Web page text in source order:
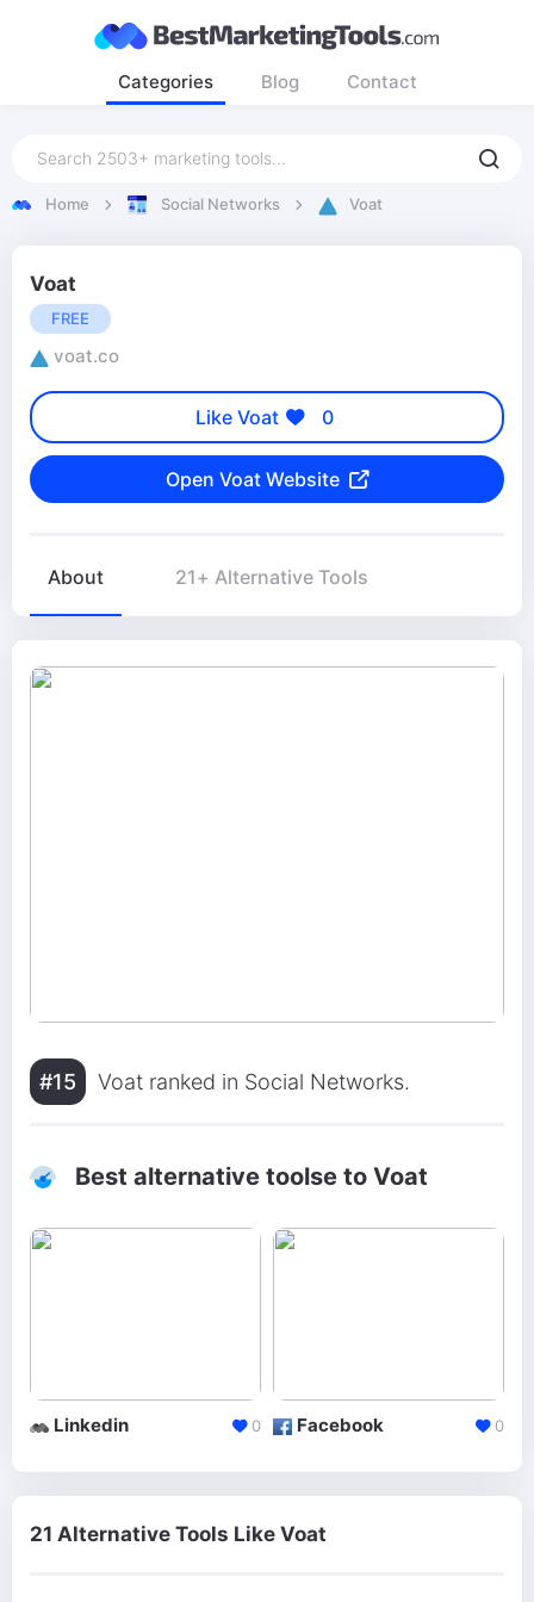
Categories Blog Contact
Home Social Networks Voat
Voat
FREE
voat.co
Like Voat 0
Open Voat Website
About 21+ Alternative Tools
#15 Voat ranked in Social Networks.
Best alternative toolse to Voat
Linkedin 0 Facebook 0
21 Alternative Tools Like Voat